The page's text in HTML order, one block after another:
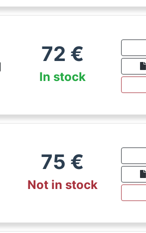
72 €
In stock
75 €
Not in stock